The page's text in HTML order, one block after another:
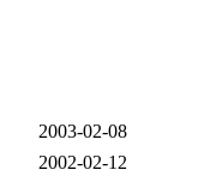
2003-02-08
2002-02-12